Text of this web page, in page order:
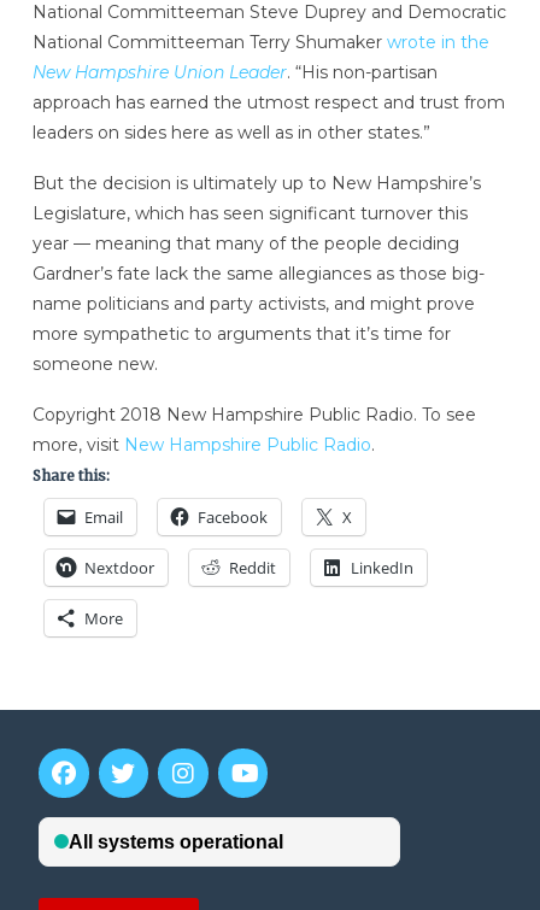
National Committeeman Steve Duprey and Democratic
National Committeeman Terry Shumaker wrote in the
New Hampshire Union Leader. “His non-partisan
approach has earned the utmost respect and trust from
leaders on sides here as well as in other states.”
But the decision is ultimately up to New Hampshire’s
Legislature, which has seen significant turnover this
year — meaning that many of the people deciding
Gardner’s fate lack the same allegiances as those big-
name politicians and party activists, and might prove
more sympathetic to arguments that it’s time for
someone new.
Copyright 2018 New Hampshire Public Radio. To see
more, visit New Hampshire Public Radio.
Share this:
Email Facebook X
Nextdoor Reddit LinkedIn
More